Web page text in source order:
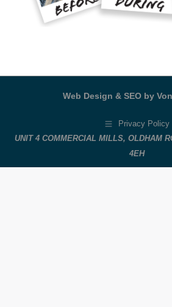
Web Design & SEO by
Privacy Policy
UNIT 4 COMMERCIAL MILLS, OLDHAM
4EH